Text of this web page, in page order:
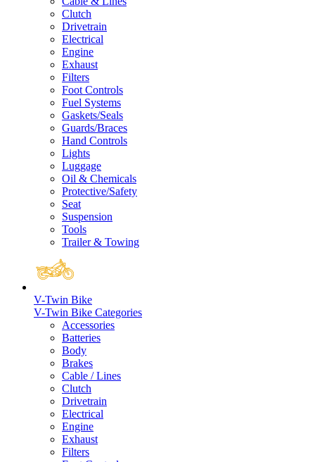
Clutch
Drivetrain
Electrical
Engine
Exhaust
Filters
Foot Controls
Fuel Systems
Gaskets/Seals
Guards/Braces
Hand Controls
Lights
Luggage
Oil & Chemicals
Protective/Safety
Seat
Suspension
Tools
Trailer & Towing
V-Twin Bike
V-Twin Bike Categories
Accessories
Batteries
Body
Brakes
Cable / Lines
Clutch
Drivetrain
Electrical
Engine
Exhaust
Filters